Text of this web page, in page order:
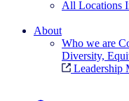
All Locations
About
Who we are
Diversity,
Leadership